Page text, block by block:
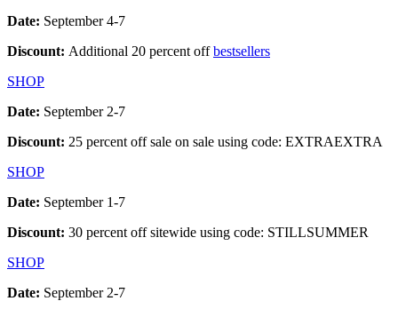
Date: September 4-7
Discount: Additional 20 percent offbestsellers
SHOP
Date: September 2-7
Discount: 25 percent off sale on sale using code: EXTRAEXTRA
SHOP
Date: September 1-7
Discount: 30 percent off sitewide using code: STILLSUMMER
SHOP
Date: September 2-7